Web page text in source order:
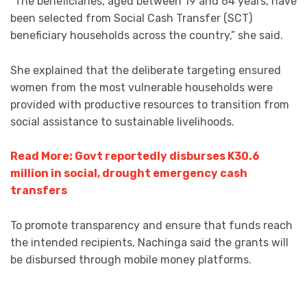
been selected from Social Cash Transfer (SCT)
beneficiary households across the country,” she said.
She explained that the deliberate targeting ensured
women from the most vulnerable households were
provided with productive resources to transition from
social assistance to sustainable livelihoods.
Read More: Govt reportedly disburses K30.6
million in social, drought emergency cash
transfers
To promote transparency and ensure that funds reach
the intended recipients, Nachinga said the grants will
be disbursed through mobile money platforms.